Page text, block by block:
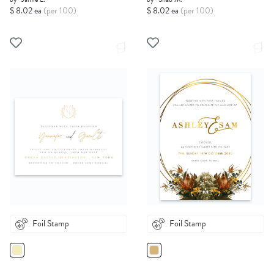
$ 8.02 ea (per 100) $ 8.02 ea (per 100)
Foil Stamp Foil Stamp